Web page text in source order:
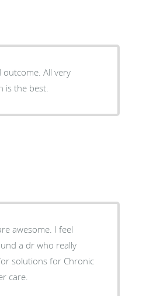
All very
is the best.
awesome. I feel
a dr who really
solutions for Chronic
care.